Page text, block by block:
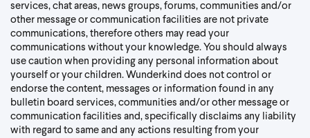
services, chat areas, news groups, forums, communities and/or
other message or communication facilities are not private
communications, therefore others may read your
communications without your knowledge. You should always
use caution when providing any personal information about
yourself or your children. Wunderkind does not control or
endorse the content, messages or information found in any
bulletin board services, communities and/or other message or
communication facilities and, specifically disclaims any liability
with regard to same and any actions resulting from your